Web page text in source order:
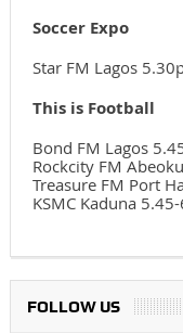
Soccer Expo
Star FM Lagos
This is Football
Bond FM Lagos
Rockcity FM
Treasure FM Port
KSMC Kaduna
FOLLOW US